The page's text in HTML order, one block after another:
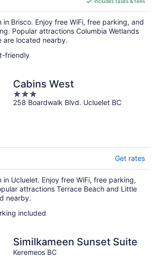
CA $152
per
night
Brisco. Enjoy free WiFi, free parking, and
Popular attractions Columbia Wetlands
are located nearby.
friendly
Cabins West
3
out
258 Boardwalk Blvd. Ucluelet BC
Get rates
in Ucluelet. Enjoy free WiFi, free parking,
attractions Terrace Beach and Little
nearby.
included
Similkameen Sunset Suite
Keremeos BC